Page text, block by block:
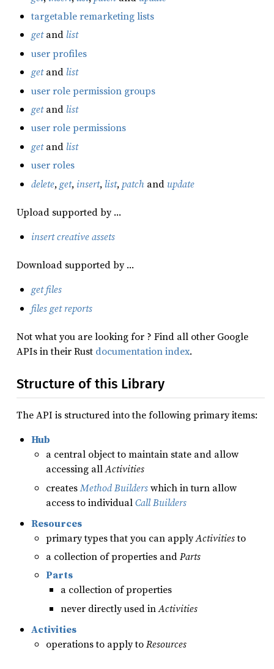
targetable remarketing lists
getand list
user profiles
getand list
user role permission groups
getand list
user role permissions
getand list
user roles
delete,get, insert, list, patch and update
Upload supported by …
insert creative assets
Download supported by …
get files
files get reports
Not what you are looking for ? Find all other Google
APIs in their Rust documentation index.
Structure of this Library
The API is structured into the following primary items:
Hub
a central object to maintain state and allow
accessing allActivities
createsMethod Builderswhich in turn allow
access to individualCall Builders
Resources
primary types that you can applyActivitiesto
a collection of properties andParts
Parts
a collection of properties
never directly used inActivities
Activities
operations to apply toResources